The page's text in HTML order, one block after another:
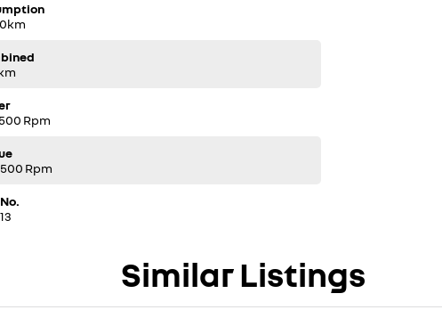
Rpm
Rpm
Similar Listings